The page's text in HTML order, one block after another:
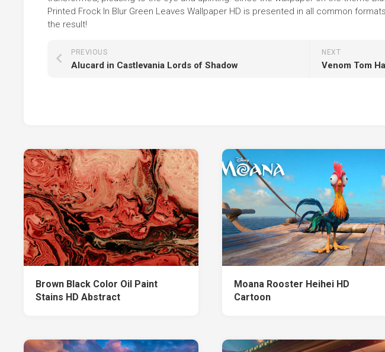
Printed Frock In Blur Green Leaves Wallpaper HD is presented in all common
the result!
NEXT
Venom Tom
PREVIOUS
Alucard in Castlevania Lords of Shadow
Brown Black Color Oil Paint
Stains HD Abstract
Moana Rooster Heihei HD
Cartoon